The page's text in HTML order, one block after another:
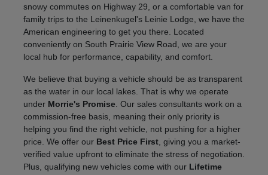
snowy commutes on Highway 29, or a comfortable van for
family trips to the Leinenkugel's Leinie Lodge, we have the
American engineering to get you there. Located
conveniently on South Prairie View Road, we are your
local hub for performance, capability, and comfort.
We believe that buying a vehicle should be as transparent
as the water in our local lakes. That is why we operate
under Morrie's Promise. Our sales consultants work on a
commission-free basis, meaning their only priority is
helping you find the right vehicle, not pushing for a higher
price. We offer our Best Price First, giving you a market-
verified value upfront to eliminate the stress of negotiation.
Plus, qualifying new vehicles come with our Lifetime